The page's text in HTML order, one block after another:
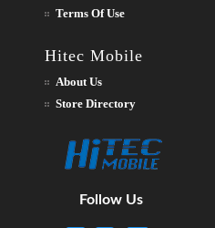
Terms Of Use
Hitec Mobile
About Us
Store Directory
Follow Us